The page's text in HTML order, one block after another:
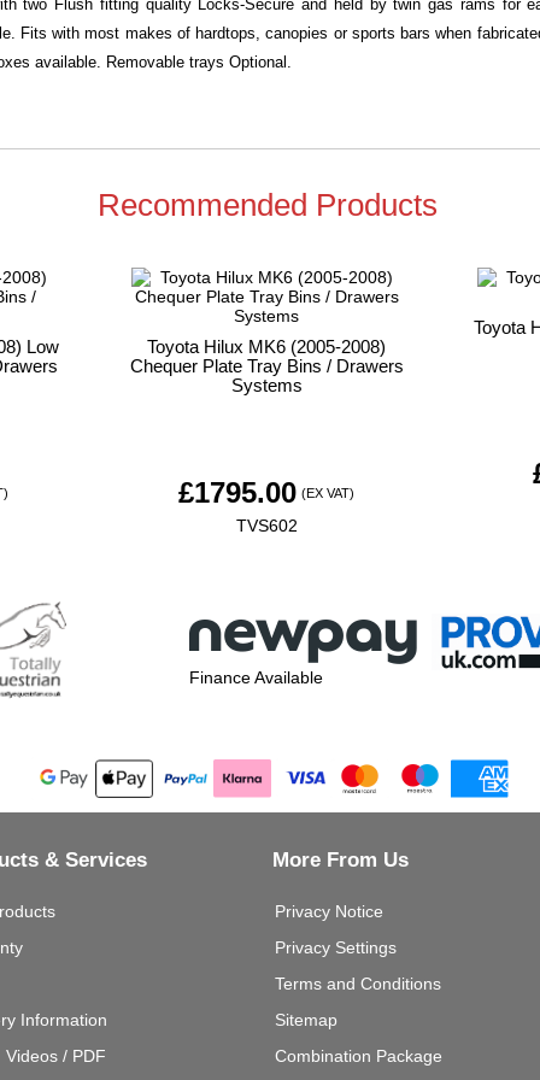
two Flush fitting quality Locks-Secure and held by twin gas rams for
Fits with most makes of hardtops, canopies or sports bars when
available. Removable trays Optional.
Recommended Products
Low
Toyota Hilux MK6 (2005-2008)
Chequer Plate Tray Bins / Drawers
Systems
£1795.00 (EX VAT)
TVS602
Toyota
Finance Available
& Services
Information
Videos / PDF
More From Us
Privacy Notice
Privacy Settings
Terms and Conditions
Sitemap
Combination Package